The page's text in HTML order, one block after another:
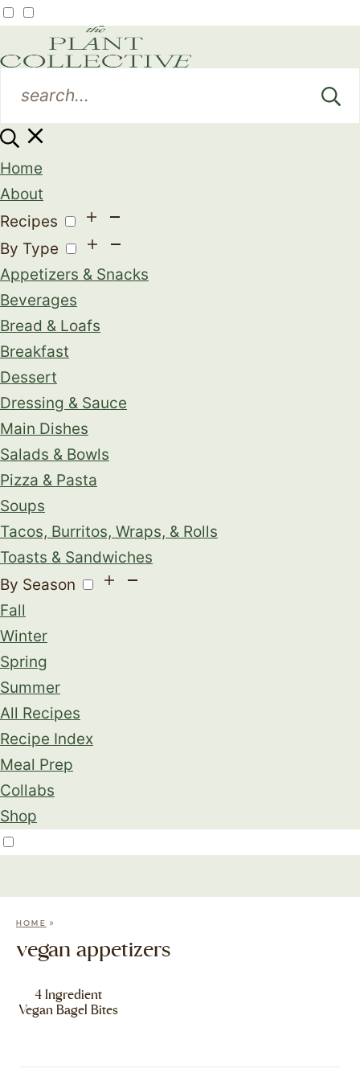
Home
About
Recipes
By Type
Appetizers & Snacks
Beverages
Bread & Loafs
Breakfast
Dessert
Dressing & Sauce
Main Dishes
Salads & Bowls
Pizza & Pasta
Soups
Tacos, Burritos, Wraps, & Rolls
Toasts & Sandwiches
By Season
Fall
Winter
Spring
Summer
All Recipes
Recipe Index
Meal Prep
Collabs
Shop
HOME »
vegan appetizers
4 Ingredient
Vegan Bagel Bites